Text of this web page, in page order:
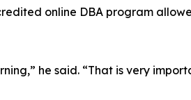
online DBA program
he said. “That is very